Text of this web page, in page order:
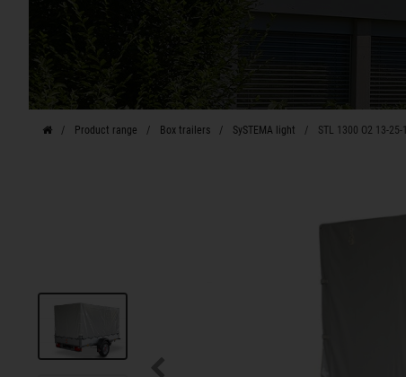
Product range Box trailers SySTEMA light STL 1300 O2 13-25-